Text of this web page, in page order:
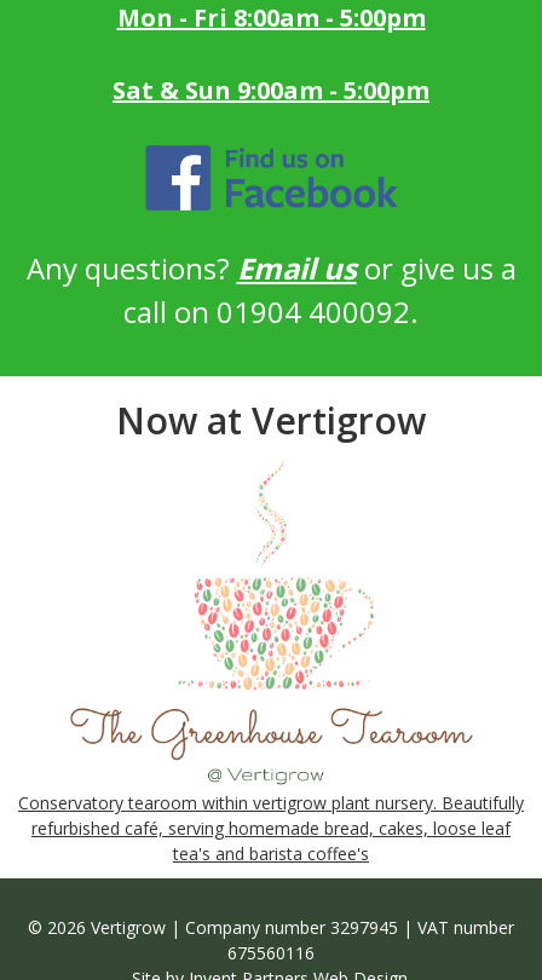
Mon - Fri 8:00am - 5:00pm
Sat & Sun 9:00am - 5:00pm
Any questions? Email usor give us a
call on 01904 400092.
Now at Vertigrow
Conservatory tearoom within vertigrow plant nursery. Beautifully
refurbished café, serving homemade bread, cakes, loose leaf
tea's and barista coffee's
© 2026 Vertigrow | Company number 3297945 | VAT number
675560116